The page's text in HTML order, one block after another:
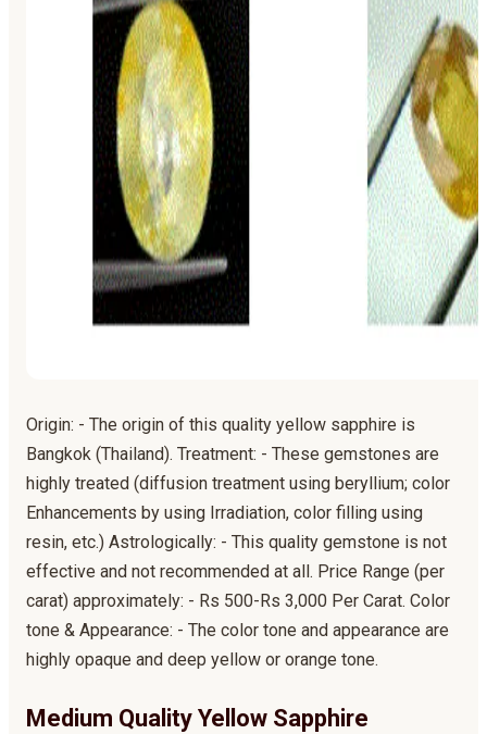
Origin: - The origin of this quality yellow sapphire is
Bangkok (Thailand). Treatment: - These gemstones are
highly treated (diffusion treatment using beryllium; color
Enhancements by using Irradiation, color filling using
resin, etc.) Astrologically: - This quality gemstone is not
effective and not recommended at all. Price Range (per
carat) approximately: - Rs 500-Rs 3,000 Per Carat. Color
tone & Appearance: - The color tone and appearance are
highly opaque and deep yellow or orange tone.
Medium Quality Yellow Sapphire